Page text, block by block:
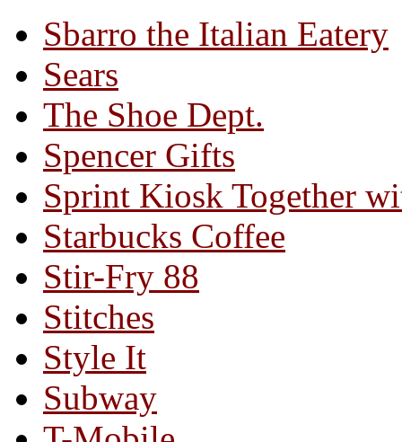
Sbarro the Italian Eatery
Sears
The Shoe Dept.
Spencer Gifts
Sprint Kiosk Together
Starbucks Coffee
Stir-Fry 88
Stitches
Style It
Subway